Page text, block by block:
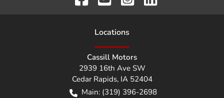
Locations
Cassill Motors
2939 16th Ave SW
Cedar Rapids, IA 52404
Main: (319) 396-2698